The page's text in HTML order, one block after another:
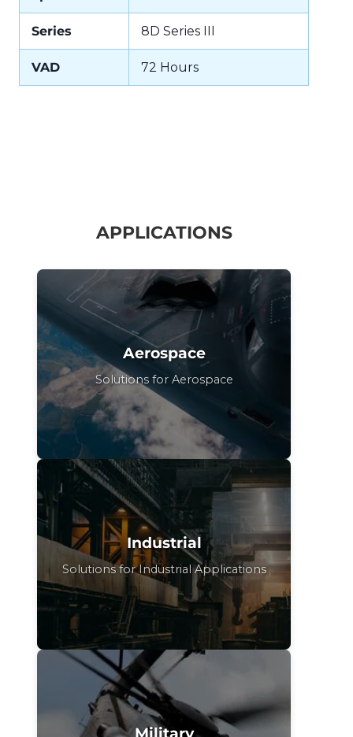
Series 8D Series III
VAD 72 Hours
APPLICATIONS
Aerospace
Solutions for Aerospace
Industrial
Solutions for Industrial Applications
Military